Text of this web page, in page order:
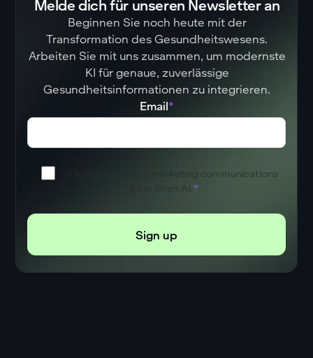
Melde dich für unseren Newsletter an
Beginnen Sie noch heute mit der
Transformation des Gesundheitswesens.
Arbeiten Sie mit uns zusammen, um modernste
KI für genaue, zuverlässige
Gesundheitsinformationen zu integrieren.
Email*
I agree to receive marketing communications
*